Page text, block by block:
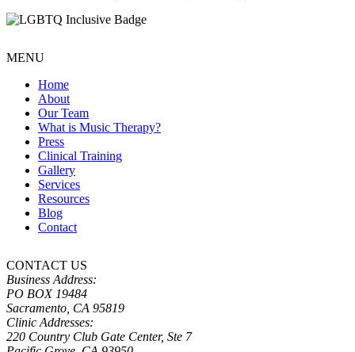
MENU
Home
About
Our Team
What is Music Therapy?
Press
Clinical Training
Gallery
Services
Resources
Blog
Contact
CONTACT US
Business Address:
PO BOX 19484
Sacramento, CA 95819
Clinic Addresses:
220 Country Club Gate Center, Ste 7